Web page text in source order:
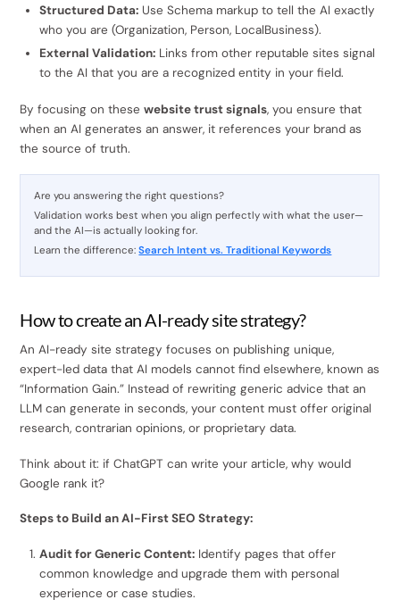
Structured Data: Use Schema markup to tell the AI exactly
who you are (Organization, Person, LocalBusiness).
External Validation: Links from other reputable sites signal
to the AI that you are a recognized entity in your field.
By focusing on thesewebsite trust signals, you ensure that
when an AI generates an answer, it references your brand as
the source of truth.
Are you answering the right questions?
Validation works best when you align perfectly with what the user—
and the AI—is actually looking for.
Learn the difference:Search Intent vs. Traditional Keywords
How to create an AI-ready site strategy?
An AI-ready site strategy focuses on publishing unique,
expert-led data that AI models cannot find elsewhere, known as
“Information Gain.” Instead of rewriting generic advice that an
LLM can generate in seconds, your content must offer original
research, contrarian opinions, or proprietary data.
Think about it: if ChatGPT can write your article, why would
Google rank it?
Steps to Build an AI-First SEO Strategy:
Audit for Generic Content: Identify pages that offer
common knowledge and upgrade them with personal
experience or case studies.